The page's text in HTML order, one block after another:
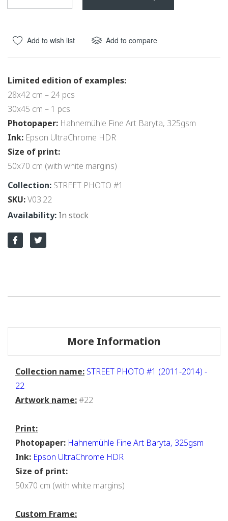
beginning
the
images
Add to wish list Add to compare
Limited edition of examples:
28x42 cm – 24 pcs
30x45 cm – 1 pcs
Photopaper: Hahnemühle Fine Art Baryta, 325gsm
Ink: Epson UltraChrome HDR
Size of print:
50x70 cm (with white margins)
Collection: STREET PHOTO #1
SKU V03.22
In stock
More Information
Collection name: STREET PHOTO #1 (2011-2014) -
22
Artwork name:#22
Print:
Photopaper: Hahnemühle Fine Art Baryta, 325gsm
Ink: Epson UltraChrome HDR
Size of print:
50x70 cm (with white margins)
Custom Frame: